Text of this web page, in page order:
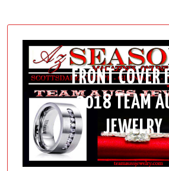
FRONT COVER
2018 TEAM
JEWELRY